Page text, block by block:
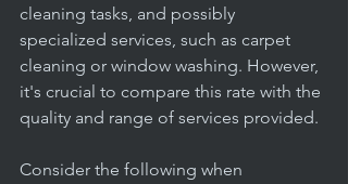
cleaning tasks, and possibly
specialized services, such as carpet
cleaning or window washing. However,
it's crucial to compare this rate with the
quality and range of services provided.
Consider the following when